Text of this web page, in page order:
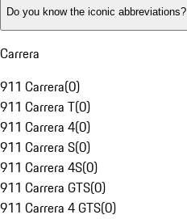
Do you know the iconic abbreviations?
Carrera
911 Carrera(0)
911 Carrera T(0)
911 Carrera 4(0)
911 Carrera S(0)
911 Carrera 4S(0)
911 Carrera GTS(0)
911 Carrera 4 GTS(0)